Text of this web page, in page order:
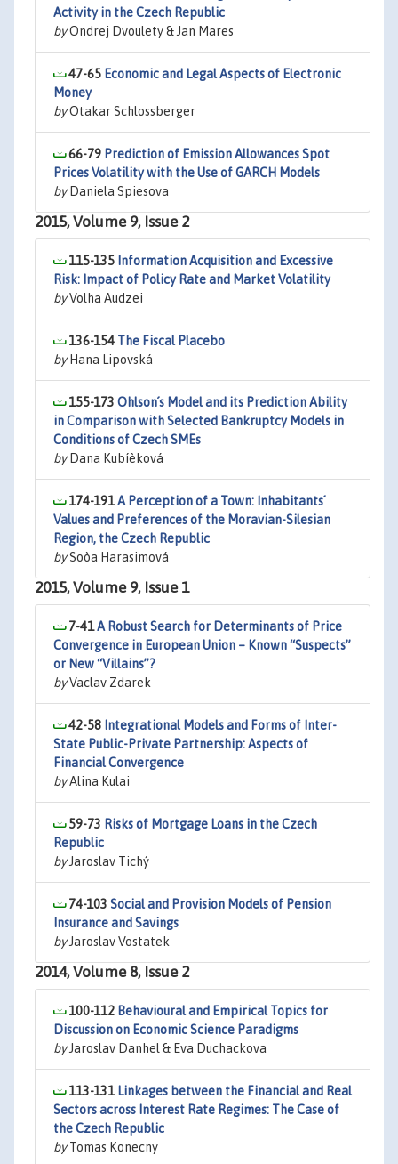
Activity in the Czech Republic
byOndrej Dvoulety & Jan Mares
47-65 Economic and Legal Aspects of Electronic
Money
byOtakar Schlossberger
66-79 Prediction of Emission Allowances Spot
Prices Volatility with the Use of GARCH Models
byDaniela Spiesova
2015, Volume 9, Issue 2
115-135 Information Acquisition and Excessive
Risk: Impact of Policy Rate and Market Volatility
byVolha Audzei
136-154 The Fiscal Placebo
byHana Lipovská
155-173 Ohlson´s Model and its Prediction Ability
in Comparison with Selected Bankruptcy Models in
Conditions of Czech SMEs
byDana Kubíèková
174-191A Perception of a Town: Inhabitants´
Values and Preferences of the Moravian-Silesian
Region, the Czech Republic
bySoòa Harasimová
2015, Volume 9, Issue 1
7-41A Robust Search for Determinants of Price
Convergence in European Union – Known “Suspects”
or New “Villains”?
byVaclav Zdarek
42-58 Integrational Models and Forms of Inter-
State Public-Private Partnership: Aspects of
Financial Convergence
byAlina Kulai
59-73 Risks of Mortgage Loans in the Czech
Republic
byJaroslav Tichý
74-103 Social and Provision Models of Pension
Insurance and Savings
byJaroslav Vostatek
2014, Volume 8, Issue 2
100-112 Behavioural and Empirical Topics for
Discussion on Economic Science Paradigms
byJaroslav Danhel & Eva Duchackova
113-131 Linkages between the Financial and Real
Sectors across Interest Rate Regimes: The Case of
the Czech Republic
byTomas Konecny